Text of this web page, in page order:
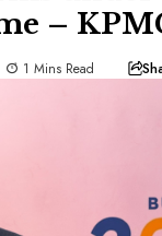
–
1 Mins Read